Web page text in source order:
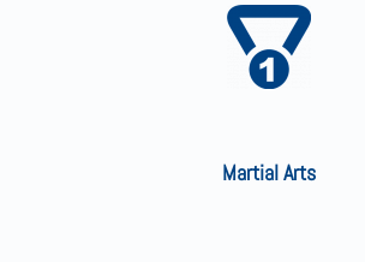
Martial Arts